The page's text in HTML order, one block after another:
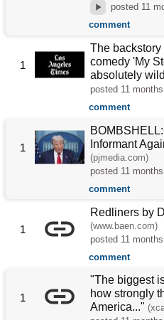
posted 11
comment
1
The
comedy 'My
absolutely wild
posted 11
comment
1
Informant
(pjmedia.com)
posted 11
comment
1
Redliners by
(www.baen.com)
posted 11
comment
1
"The biggest
how strongly
America..."